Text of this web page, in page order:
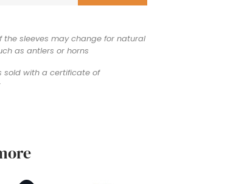
the sleeves may change for natural
as antlers or horns
sold with a certificate of